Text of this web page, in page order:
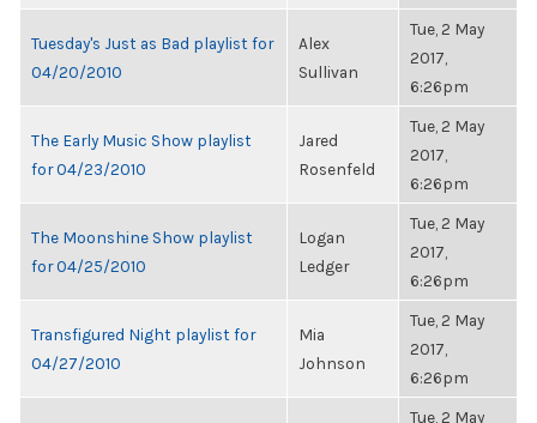
Tuesday's Just as Bad playlist for
04/20/2010
Alex
Sullivan
Tue, 2 May
2017,
6:26pm
The Early Music Show playlist
for 04/23/2010
Jared
Rosenfeld
Tue, 2 May
2017,
6:26pm
The Moonshine Show playlist
for 04/25/2010
Logan
Ledger
Tue, 2 May
2017,
6:26pm
Transfigured Night playlist for
04/27/2010
Mia
Johnson
Tue, 2 May
2017,
6:26pm
Tue, 2 May